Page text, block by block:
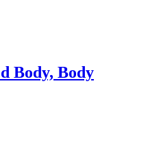
Body, Body